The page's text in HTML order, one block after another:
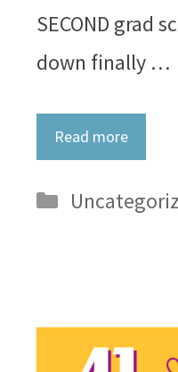
SECOND grad
down finally …
Read more
Categories